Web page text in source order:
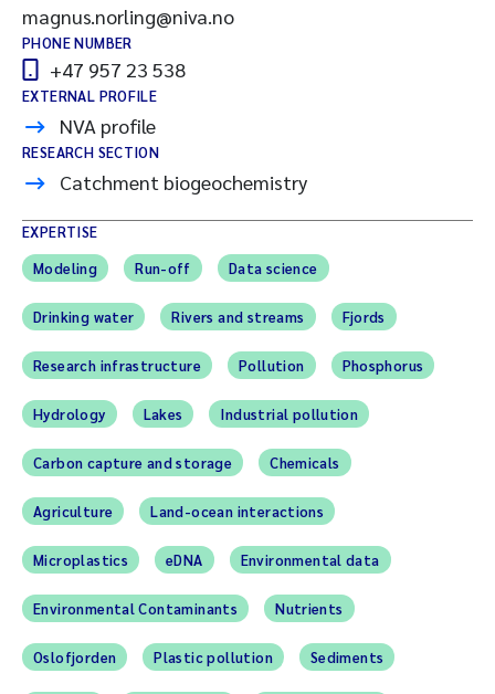
magnus.norling@niva.no
PHONE NUMBER
+47 957 23 538
EXTERNAL PROFILE
NVA profile
RESEARCH SECTION
Catchment biogeochemistry
EXPERTISE
Modeling
Run-off Data science
Drinking water Rivers and streams Fjords
Research infrastructure Pollution Phosphorus
Hydrology Lakes Industrial pollution
Carbon capture and storage Chemicals
Agriculture Land-ocean interactions
Microplastics eDNA Environmental data
Environmental Contaminants Nutrients
Oslofjorden Plastic pollution Sediments